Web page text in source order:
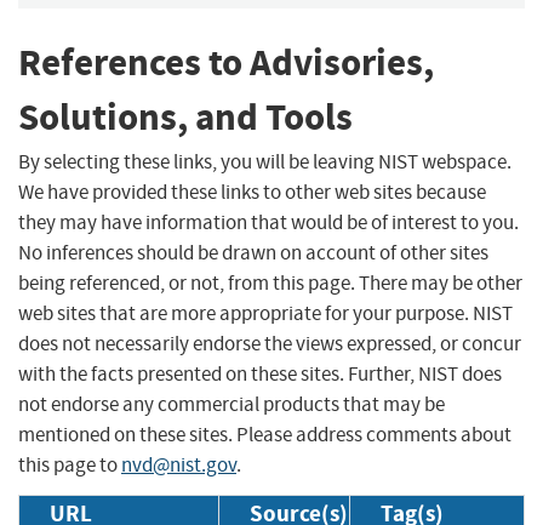
References to Advisories,
Solutions, and Tools
By selecting these links, you will be leaving NIST webspace.
We have provided these links to other web sites because
they may have information that would be of interest to you.
No inferences should be drawn on account of other sites
being referenced, or not, from this page. There may be other
web sites that are more appropriate for your purpose. NIST
does not necessarily endorse the views expressed, or concur
with the facts presented on these sites. Further, NIST does
not endorse any commercial products that may be
mentioned on these sites. Please address comments about
this page tonvd@nist.gov.
URL Source(s) Tag(s)